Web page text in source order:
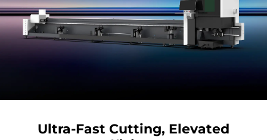
Ultra-Fast Cutting, Elevated